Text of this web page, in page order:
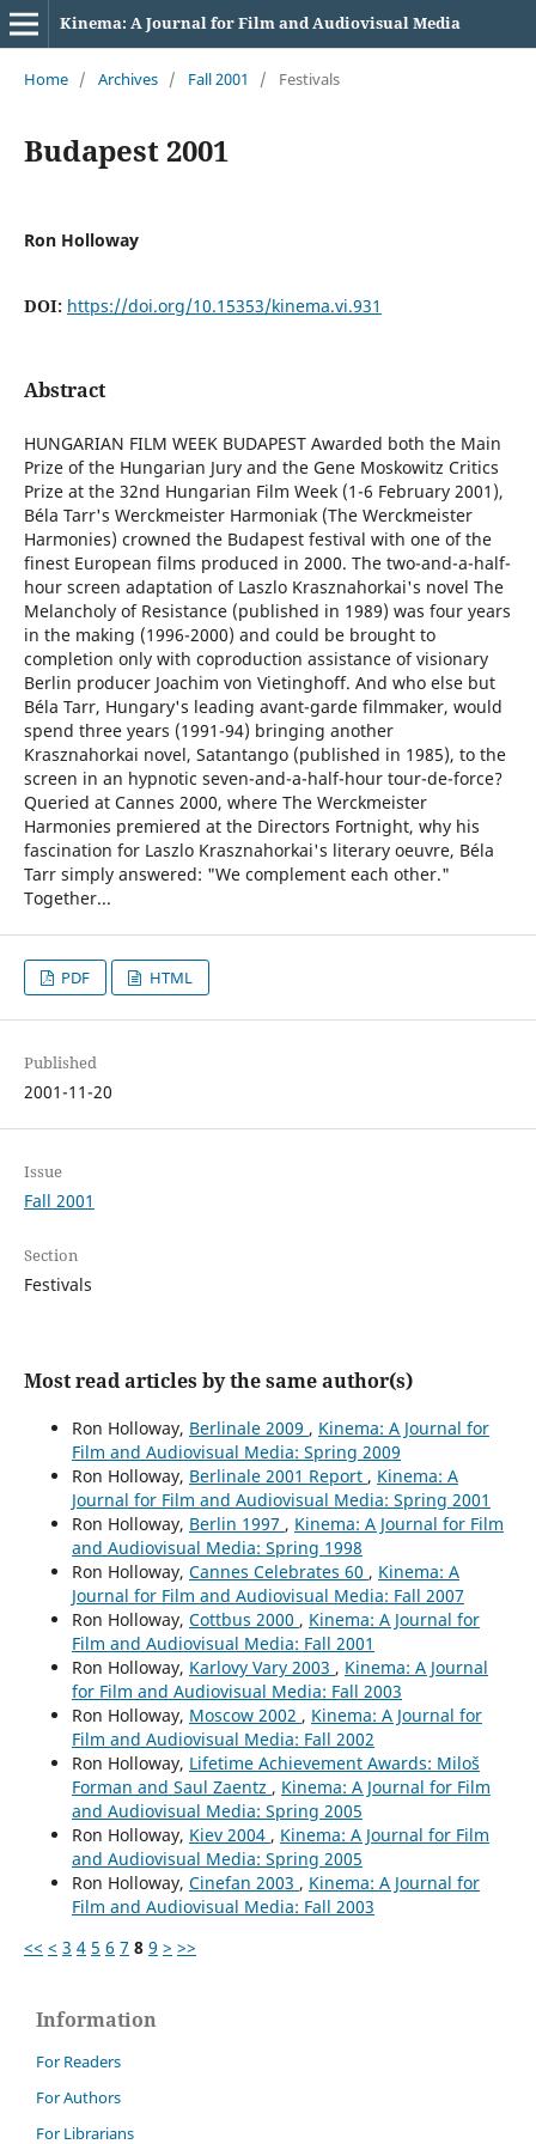
Kinema: A Journal for Film and Audiovisual Media
Home / Archives / Fall 2001 / Festivals
Budapest 2001
Ron Holloway
DOI: https://doi.org/10.15353/kinema.vi.931
Abstract
HUNGARIAN FILM WEEK BUDAPEST Awarded both the Main
Prize of the Hungarian Jury and the Gene Moskowitz Critics
Prize at the 32nd Hungarian Film Week (1-6 February 2001),
Béla Tarr's Werckmeister Harmoniak (The Werckmeister
Harmonies) crowned the Budapest festival with one of the
finest European films produced in 2000. The two-and-a-half-
hour screen adaptation of Laszlo Krasznahorkai's novel The
Melancholy of Resistance (published in 1989) was four years
in the making (1996-2000) and could be brought to
completion only with coproduction assistance of visionary
Berlin producer Joachim von Vietinghoff. And who else but
Béla Tarr, Hungary's leading avant-garde filmmaker, would
spend three years (1991-94) bringing another
Krasznahorkai novel, Satantango (published in 1985), to the
screen in an hypnotic seven-and-a-half-hour tour-de-force?
Queried at Cannes 2000, where The Werckmeister
Harmonies premiered at the Directors Fortnight, why his
fascination for Laszlo Krasznahorkai's literary oeuvre, Béla
Tarr simply answered: "We complement each other."
Together...
PDF HTML
Published
2001-11-20
Issue
Fall 2001
Section
Festivals
Most read articles by the same author(s)
Ron Holloway, Berlinale 2009 , Kinema: A Journal for
Film and Audiovisual Media: Spring 2009
Ron Holloway, Berlinale 2001 Report , Kinema: A
Journal for Film and Audiovisual Media: Spring 2001
Ron Holloway, Berlin 1997 , Kinema: A Journal for Film
and Audiovisual Media: Spring 1998
Ron Holloway, Cannes Celebrates 60 , Kinema: A
Journal for Film and Audiovisual Media: Fall 2007
Ron Holloway, Cottbus 2000 , Kinema: A Journal for
Film and Audiovisual Media: Fall 2001
Ron Holloway, Karlovy Vary 2003 , Kinema: A Journal
for Film and Audiovisual Media: Fall 2003
Ron Holloway, Moscow 2002 , Kinema: A Journal for
Film and Audiovisual Media: Fall 2002
Ron Holloway, Lifetime Achievement Awards: Miloš
Forman and Saul Zaentz , Kinema: A Journal for Film
and Audiovisual Media: Spring 2005
Ron Holloway, Kiev 2004 , Kinema: A Journal for Film
and Audiovisual Media: Spring 2005
Ron Holloway, Cinefan 2003 , Kinema: A Journal for
Film and Audiovisual Media: Fall 2003
<< < 3 4 5 6 7 8 9 > >>
Information
For Readers
For Authors
For Librarians